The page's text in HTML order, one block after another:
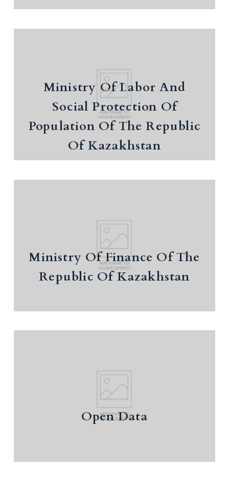
Ministry Of Labor And
Social Protection Of
Population Of The Republic
Of Kazakhstan
Ministry Of Labor And Social
Protection Of Population Of The
Republic Of Kazakhstan
Population occupation
Ministry Of Finance Of The
Republic Of Kazakhstan
Ministry Of Finance Of The
Republic Of Kazakhstan
Open Data